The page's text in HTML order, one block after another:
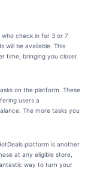
check in for 3 or 7
will be available. This
time, bringing you closer
on the platform. These
users a
The more tasks you
platform is another
at any eligible store,
way to turn your